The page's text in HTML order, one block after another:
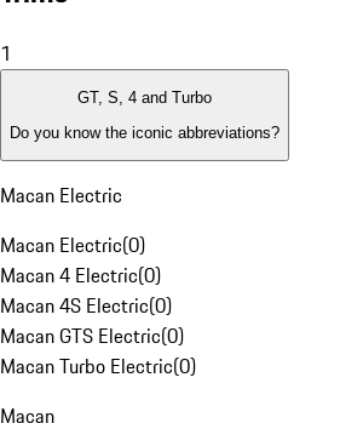
1
GT, S, 4 and Turbo
Do you know the iconic abbreviations?
Macan Electric
Macan Electric(0)
Macan 4 Electric(0)
Macan 4S Electric(0)
Macan GTS Electric(0)
Macan Turbo Electric(0)
Macan